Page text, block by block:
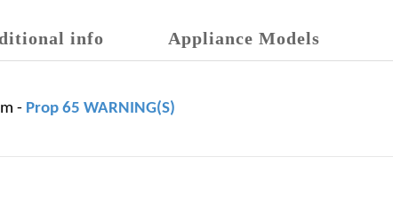
info Appliance Models
- Prop 65 WARNING(S)